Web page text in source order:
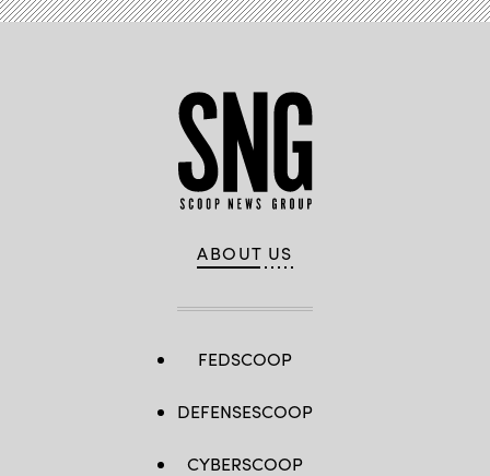
ABOUT US
FEDSCOOP
DEFENSESCOOP
CYBERSCOOP